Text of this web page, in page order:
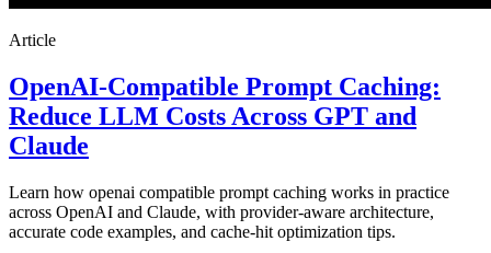
Article
OpenAI-Compatible Prompt Caching:
Reduce LLM Costs Across GPT and
Claude
Learn how openai compatible prompt caching works in practice
across OpenAI and Claude, with provider-aware architecture,
accurate code examples, and cache-hit optimization tips.